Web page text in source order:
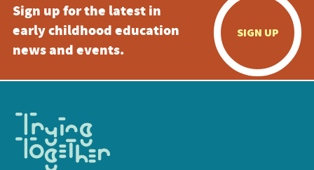
Sign up for the latest in
early childhood education
news and events.
SIGN UP